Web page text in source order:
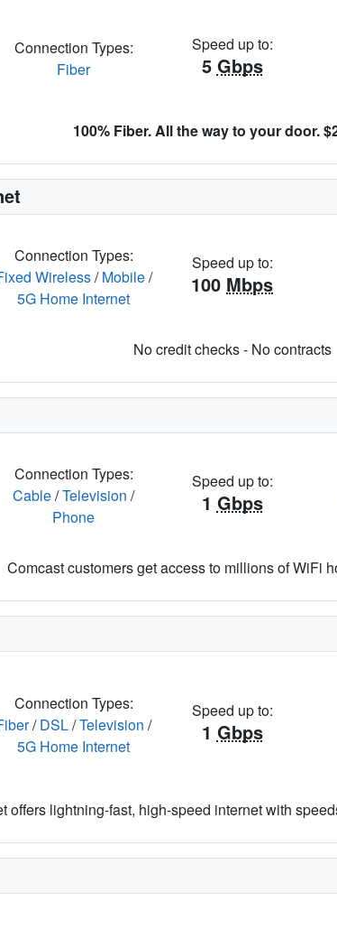
Connection Types:
Fiber
Speed up to:
5 Gbps
100% Fiber. All the way to your door.
Connection Types:
Wireless/Mobile/
5G Home Internet
Speed up to:
100 Mbps
No credit checks - No contracts
Connection Types:
Cable/Television /
Phone
Speed up to:
1 Gbps
Comcast customers get access to millions of WiFi
Connection Types:
/DSL/Television /
5G Home Internet
Speed up to:
1 Gbps
offers lightning-fast, high-speed internet with